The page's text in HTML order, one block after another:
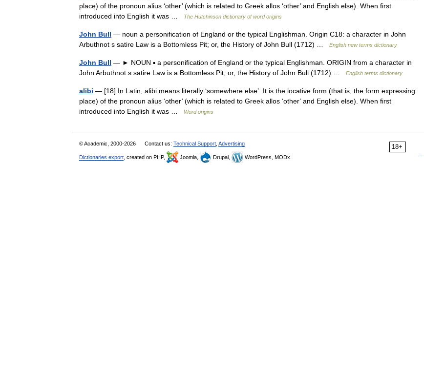
place) of the pronoun alius ‘other’ (which is related to Greek allos ‘other’ and English else). When first
introduced into English it was …
The Hutchinson dictionary of word origins
John Bull — noun a personification of England or the typical Englishman. Origin C18: a character in John
Arbuthnot s satire Law is a Bottomless Pit; or, the History of John Bull (1712) …
English new terms dictionary
John Bull — ► NOUN ▪ a personification of England or the typical Englishman. ORIGIN from a character in
John Arbuthnot s satire Law is a Bottomless Pit; or, the History of John Bull (1712) …
English terms dictionary
alibi — [18] In Latin, alibi means literally ‘somewhere else’. It is the locative form (that is, the form expressing
place) of the pronoun alius ‘other’ (which is related to Greek allos ‘other’ and English else). When first
introduced into English it was …
Word origins
18+
© Academic, 2000-2026 Contact us: Technical Support Advertising
Dictionaries export , created on PHP, Joomla, Drupal, WordPress, MODx.